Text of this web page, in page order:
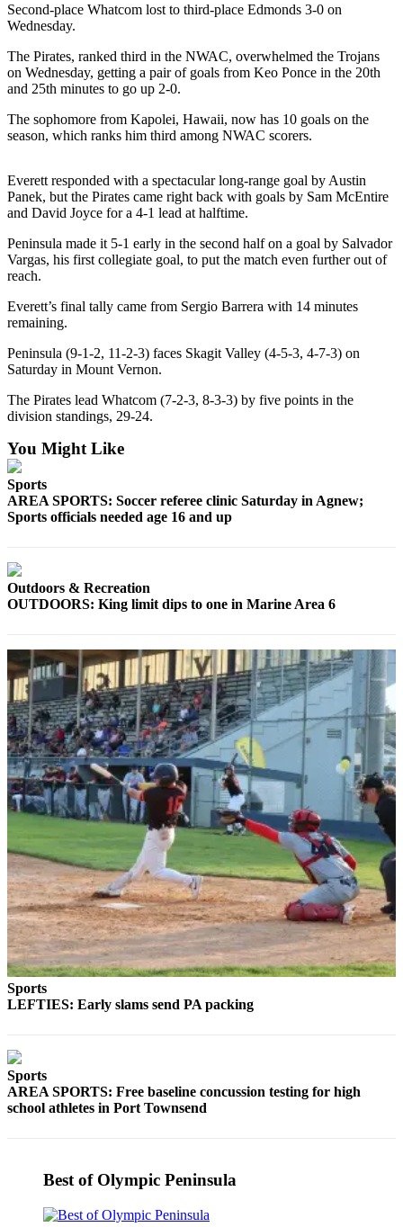
News
Crime
&
Justice
Business
County
News
Jefferson
County
Submit
Photo
A
Story
Idea
College
School
Sports
&
Recreation
Submit
Sports
Results
Life
Arts &
Entertainment
Submit a
Wedding
Announcement
Opinion
Letters
to the
to the
Editor
Place a
Notice
Second-place Whatcom lost to third-place Edmonds 3-0 on
Wednesday.
The Pirates, ranked third in the NWAC, overwhelmed the Trojans
on Wednesday, getting a pair of goals from Keo Ponce in the 20th
and 25th minutes to go up 2-0.
The sophomore from Kapolei, Hawaii, now has 10 goals on the
season, which ranks him third among NWAC scorers.
Everett responded with a spectacular long-range goal by Austin
Panek, but the Pirates came right back with goals by Sam McEntire
and David Joyce for a 4-1 lead at halftime.
Peninsula made it 5-1 early in the second half on a goal by Salvador
Vargas, his first collegiate goal, to put the match even further out of
reach.
Everett’s final tally came from Sergio Barrera with 14 minutes
remaining.
Peninsula (9-1-2, 11-2-3) faces Skagit Valley (4-5-3, 4-7-3) on
Saturday in Mount Vernon.
The Pirates lead Whatcom (7-2-3, 8-3-3) by five points in the
division standings, 29-24.
You Might Like
Sports
AREA SPORTS: Soccer referee clinic Saturday in Agnew;
Sports officials needed age 16 and up
Outdoors & Recreation
OUTDOORS: King limit dips to one in Marine Area 6
Sports
LEFTIES: Early slams send PA packing
Sports
AREA SPORTS: Free baseline concussion testing for high
school athletes in Port Townsend
Best of Olympic Peninsula